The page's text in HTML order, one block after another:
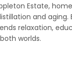
Estate,
and
relaxation,
worlds.